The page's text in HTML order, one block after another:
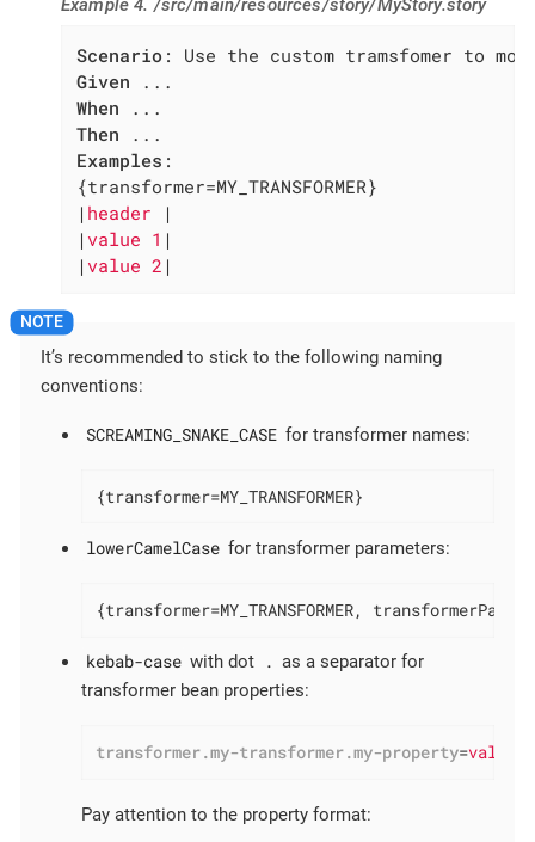
Example 4. /src/main/resources/story/MyStory.story
Scenario
Given
When
Then
Examples :
{transformer=MY_TRANSFORMER}
| header
|
| value 1 |
| value 2 |
It’s recommended to stick to the following naming
conventions:
SCREAMING_SNAKE_CASE for transformer names:
{transformer=MY_TRANSFORMER}
lowerCamelCase for transformer parameters:
{transformer=MY_TRANSFORMER,
kebab-case with dot . as a separator for
transformer bean properties:
transformer.my-transformer.my-property=value
Pay attention to the property format: